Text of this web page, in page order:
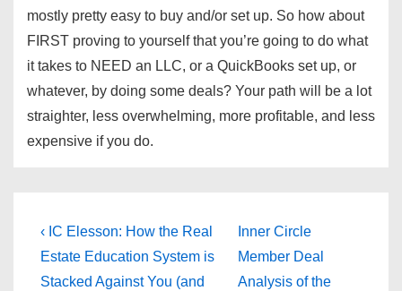
mostly pretty easy to buy and/or set up. So how about
FIRST proving to yourself that you’re going to do what
it takes to NEED an LLC, or a QuickBooks set up, or
whatever, by doing some deals? Your path will be a lot
straighter, less overwhelming, more profitable, and less
expensive if you do.
Post
navigation
Previous
Post
is
‹ IC Elesson: How the Real
Estate Education System is
Stacked Against You (and
Next
Post
is
Inner Circle
Member Deal
Analysis of the